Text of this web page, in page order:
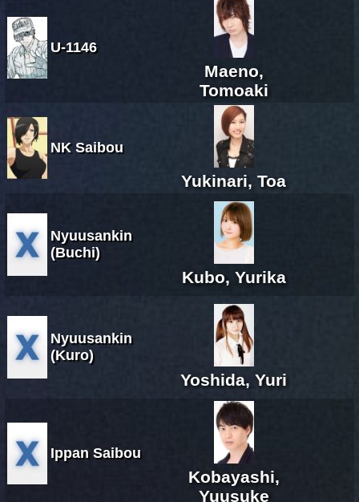
U-1146
Maeno,
Tomoaki
NK Saibou
Yukinari, Toa
Nyuusankin
(Buchi)
Kubo, Yurika
Nyuusankin
(Kuro)
Yoshida, Yuri
Ippan Saibou
Kobayashi,
Yuusuke